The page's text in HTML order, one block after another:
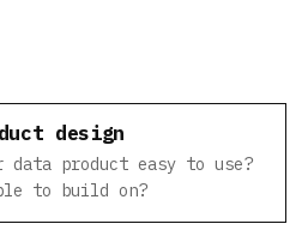
design
data product easy to use?
to build on?